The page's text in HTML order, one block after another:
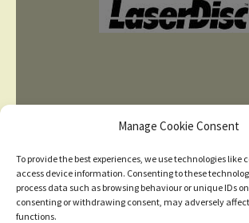
Manage Cookie Consent
To provide the best experiences, we use technologies like
access device information. Consenting to these
process data such as browsing behaviour or unique IDs
consenting or withdrawing consent, may adversely
functions.
TERMS AND CONDITIONS